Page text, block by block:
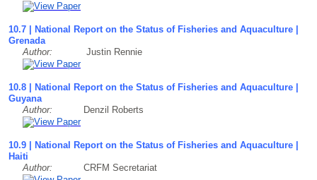
10.7 | National Report on the Status of Fisheries and Aquaculture |
Grenada
Author:
Justin Rennie
10.8 | National Report on the Status of Fisheries and Aquaculture |
Guyana
Author:
Denzil Roberts
10.9 | National Report on the Status of Fisheries and Aquaculture |
Haiti
Author:
CRFM Secretariat